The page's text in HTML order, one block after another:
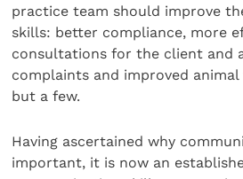
practice team should improve
skills: better compliance, more
consultations for the client and
complaints and improved
but a few.
Having ascertained why
important, it is now an